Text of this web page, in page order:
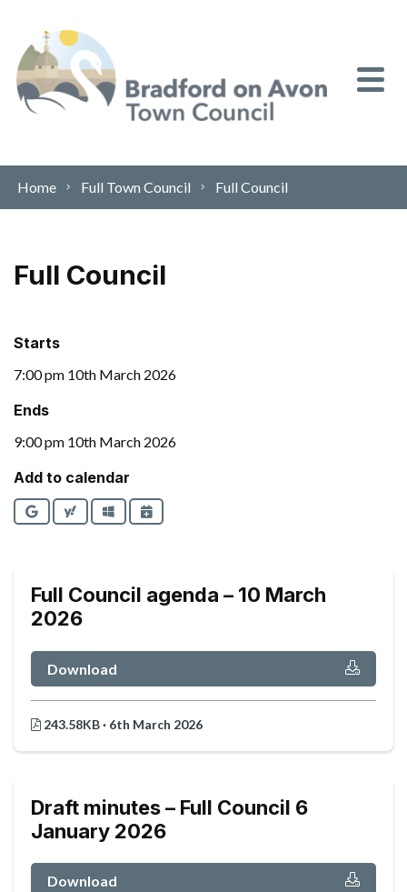
Home Full Town Council Full Council
Full Council
Starts
7:00 pm 10th March 2026
Ends
9:00 pm 10th March 2026
Add to calendar
GoogleYahooOutlookiCalendar
Full Council agenda – 10 March
2026
Download
243.58KB · 6th March 2026
Draft minutes – Full Council 6
January 2026
Download